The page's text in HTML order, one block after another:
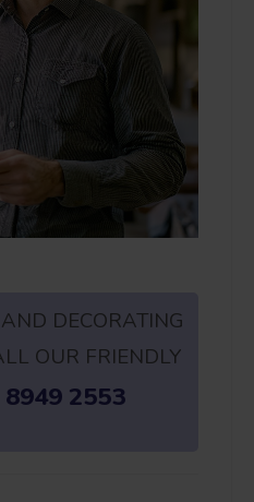
DECORATING
OUR FRIENDLY
2553